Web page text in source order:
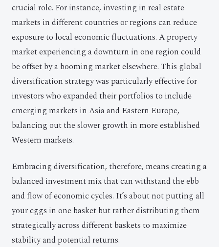
crucial role. For instance, investing in real estate
markets in different countries or regions can reduce
exposure to local economic fluctuations. A property
market experiencing a downturn in one region could
be offset by a booming market elsewhere. This global
diversification strategy was particularly effective for
investors who expanded their portfolios to include
emerging markets in Asia and Eastern Europe,
balancing out the slower growth in more established
Western markets.
Embracing diversification, therefore, means creating a
balanced investment mix that can withstand the ebb
and flow of economic cycles. It’s about not putting all
your eggs in one basket but rather distributing them
strategically across different baskets to maximize
stability and potential returns.